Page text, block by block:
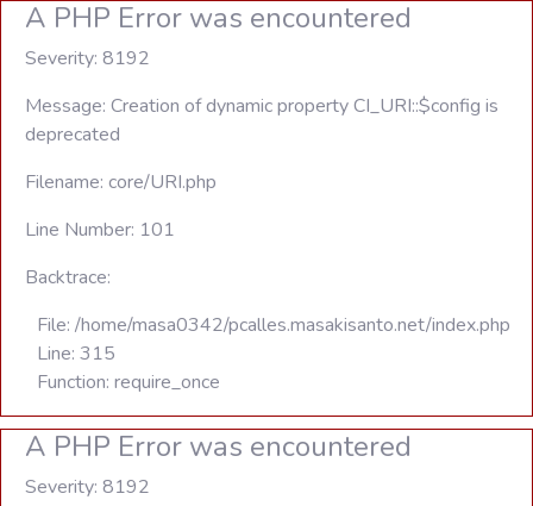
A PHP Error was encountered
Severity: 8192
Message: Creation of dynamic property CI_URI::$config is
deprecated
Filename: core/URI.php
Line Number: 101
Backtrace:
File: /home/masa0342/pcalles.masakisanto.net/index.php
Line: 315
Function: require_once
A PHP Error was encountered
Severity: 8192